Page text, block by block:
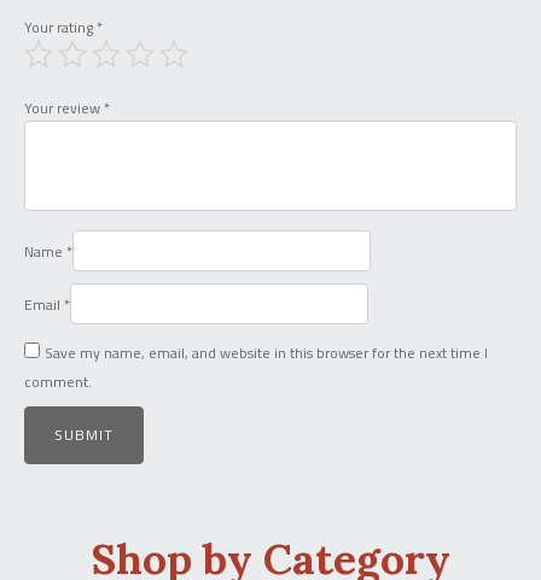
Your rating *
Your review *
Name *
Email *
Save my name, email, and website in this browser for the next time I
comment.
Shop by Category